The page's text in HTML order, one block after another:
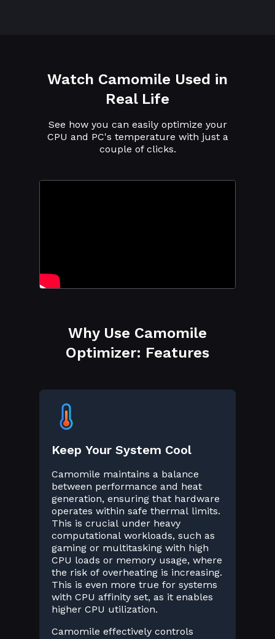
Watch Camomile Used in
Real Life
See how you can easily optimize your
CPU and PC's temperature with just a
couple of clicks.
Why Use Camomile
Optimizer: Features
Keep Your System Cool
Camomile maintains a balance
between performance and heat
generation, ensuring that hardware
operates within safe thermal limits.
This is crucial under heavy
computational workloads, such as
gaming or multitasking with high
CPU loads or memory usage, where
the risk of overheating is increasing.
This is even more true for systems
with CPU affinity set, as it enables
higher CPU utilization.
Camomile effectively controls